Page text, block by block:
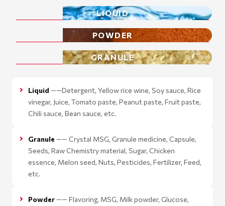
LIQUID
POWDER
GRANULE
Liquid ——Detergent, Yellow rice wine, Soy sauce, Rice
vinegar, Juice, Tomato paste, Peanut paste, Fruit paste,
Chili sauce, Bean sauce, etc.
Granule —— Crystal MSG, Granule medicine, Capsule,
Seeds, Raw Chemistry material, Sugar, Chicken
essence, Melon seed, Nuts, Pesticides, Fertilizer, Feed,
etc.
Powder —— Flavoring, MSG, Milk powder, Glucose,